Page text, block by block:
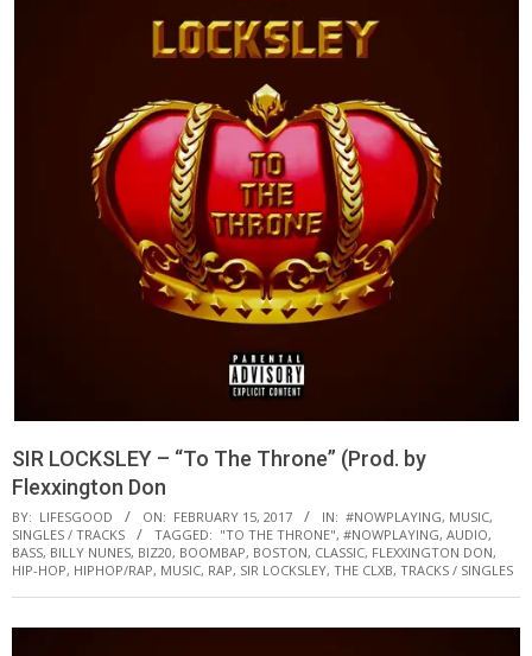
SIR LOCKSLEY – “To The Throne” (Prod. by
Flexxington Don
BY: LIFESGOOD ON: FEBRUARY 15, 2017 IN: #NOWPLAYING, MUSIC,
SINGLES / TRACKS
TAGGED: "TO THE THRONE", #NOWPLAYING, AUDIO,
BASS, BILLY NUNES, BIZ20, BOOMBAP, BOSTON, CLASSIC, FLEXXINGTON DON,
HIP-HOP, HIPHOP/RAP, MUSIC, RAP, SIR LOCKSLEY, THE CLXB, TRACKS / SINGLES